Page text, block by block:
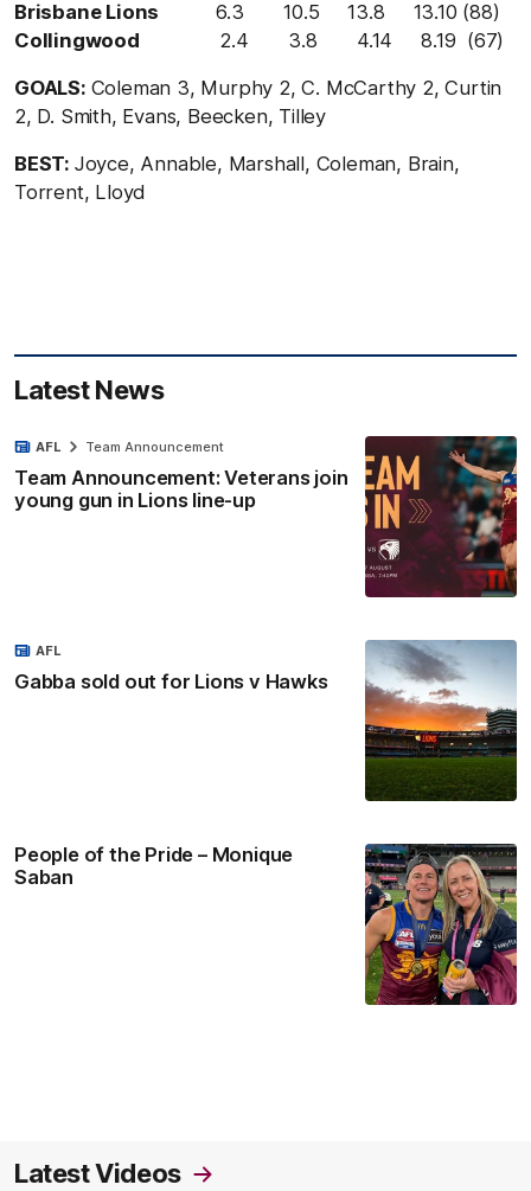
Brisbane Lions 6.3 10.5 13.8 13.10 (88)
Collingwood 2.4 3.8 4.14 8.19 (67)
GOALS: Coleman 3, Murphy 2, C. McCarthy 2, Curtin
2, D. Smith, Evans, Beecken, Tilley
BEST: Joyce, Annable, Marshall, Coleman, Brain,
Torrent, Lloyd
Latest News
Team Announcement: Veterans join
young gun in Lions line-up
AFL Team Announcement
Gabba sold out for Lions v Hawks
AFL
People of the Pride – Monique
Saban
Latest Videos